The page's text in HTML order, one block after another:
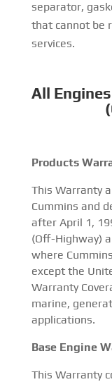
separator,
that cannot be
services.
All
Products
This Warranty
Cummins and
after April 1,
(Off-Highway)
where
except the
Warranty
marine,
applications.
Base Engine
This Warranty